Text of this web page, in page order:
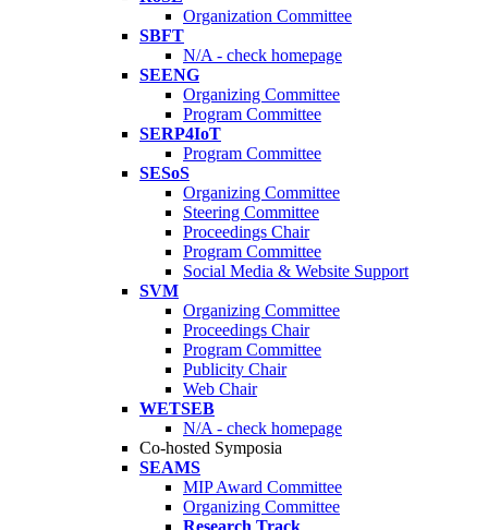
Organization Committee
SBFT
N/A - check homepage
SEENG
Organizing Committee
Program Committee
SERP4IoT
Program Committee
SESoS
Organizing Committee
Steering Committee
Proceedings Chair
Program Committee
Social Media & Website Support
SVM
Organizing Committee
Proceedings Chair
Program Committee
Publicity Chair
Web Chair
WETSEB
N/A - check homepage
Co-hosted Symposia
SEAMS
MIP Award Committee
Organizing Committee